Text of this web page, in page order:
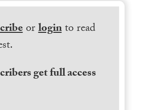
orloginto read
get full access